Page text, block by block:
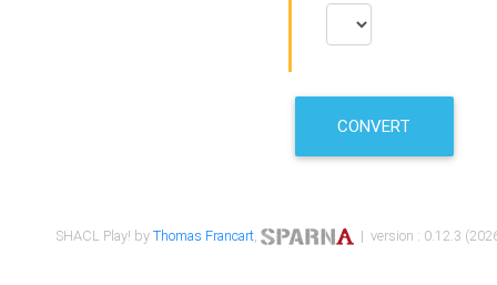
CONVERT
SHACL Play! byThomas Francart, | version : 0.12.3